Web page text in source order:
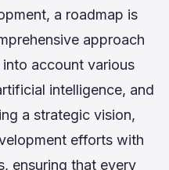
a roadmap is
approach
account various
intelligence, and
a strategic vision,
efforts with
ensuring that every